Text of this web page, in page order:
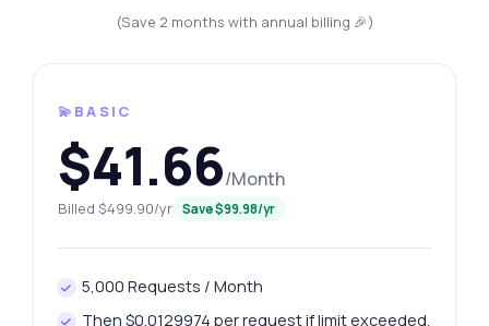
(Save 2 months with annual billing 🎉)
💫BASIC
$41.66/Month
Billed $499.90/yr Save $99.98/yr
5,000 Requests / Month
Then $0.0129974 per request if limit exceeded.